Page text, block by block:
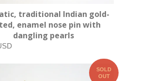
traditional Indian gold-
enamel nose pin with
dangling pearls
SOLD
OUT